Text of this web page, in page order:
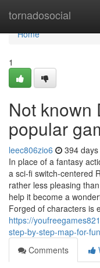
tornadosocial
Home
Home
1
Not known
popular
leec806zio6 394
In place of a fantasy
a sci-fi switch-centered
rather less pleasing
help it become a
Forged of characters is
https://
step-by-step-map-for-
Comments